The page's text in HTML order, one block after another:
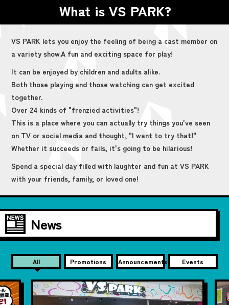
What is VS PARK?
VS PARK lets you enjoy the feeling of being a cast member on
a variety show.A fun and exciting space for play!
It can be enjoyed by children and adults alike.
Both those playing and those watching can get excited
together.
Over 24 kinds of "frenzied activities"!
This is a place where you can actually try things you've seen
on TV or social media and thought, "I want to try that!"
Whether it succeeds or fails, it's going to be hilarious!
Spend a special day filled with laughter and fun at VS PARK
with your friends, family, or loved one!
News
All Promotions Announcements Events